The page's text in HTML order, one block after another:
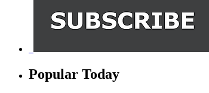
Popular Today